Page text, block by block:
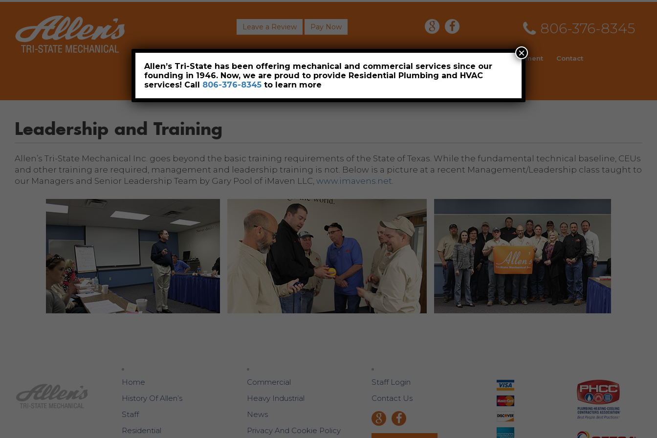
Leave a Review Pay Now 806-376-8345
Employment Contact
Leadership and Training
Allen’s Tri-State Mechanical Inc. goes beyond the basic training requirements of the State of Texas. While the fundamental technical baseline, CEUs
and other training are required, management and leadership training is not. Below is a picture at a recent Management/Leadership class taught to
our Managers and Senior Leadership Team by Gary Pool of iMaven LLC, www.imavens.net.
Home
History Of Allen’s
Staff
Residential
Commercial
Heavy Industrial
News
Privacy And Cookie Policy
Staff Login
Contact Us
Allen’s Tri-State has been offering mechanical and commercial services since our
founding in 1946. Now, we are proud to provide Residential Plumbing and HVAC
services! Call 806-376-8345 to learn more
×